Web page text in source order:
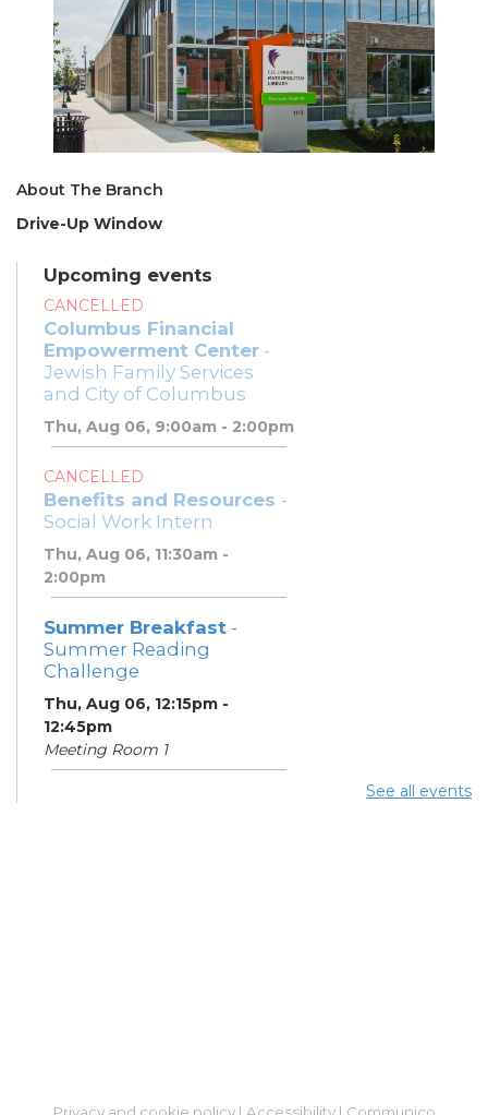
About The Branch
Drive-Up Window
Upcoming events
CANCELLED
Columbus Financial
Empowerment Center -
Jewish Family Services
and City of Columbus
Thu, Aug 06, 9:00am - 2:00pm
CANCELLED
Benefits and Resources -
Social Work Intern
Thu, Aug 06, 11:30am -
2:00pm
Summer Breakfast -
Summer Reading
Challenge
Thu, Aug 06, 12:15pm -
12:45pm
Meeting Room 1
See all events
Privacy and cookie policy| Accessibility| Communico